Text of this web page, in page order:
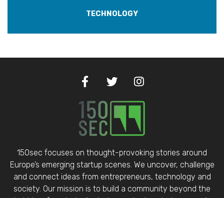
TECHNOLOGY
150sec focuses on thought-provoking stories around
Europe’s emerging startup scenes. We uncover, challenge
and connect ideas from entrepreneurs, technology and
society. Our mission is to build a community beyond the